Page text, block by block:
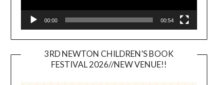
00:00 00:54
3RD NEWTON CHILDREN’S BOOK
FESTIVAL 2026//NEW VENUE!!